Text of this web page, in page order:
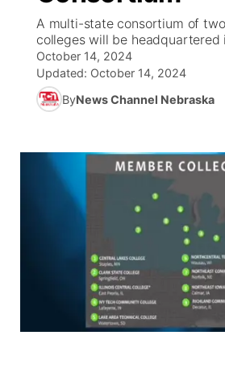
News Team
Wyoming Road Conditions
Weather Pic of the Week
Coach Interviews
Rankings
Husker Sports
Team Alerts
Sandhills Classifieds
Future of Nebraska
Community Hero
Calendar
Community Features
Channel Finder
Jobs
Contact
Advertise
Region: Sandhills
Central
Northeast
A multi-state consortium of
colleges will be headquartered
October 14, 2024
Updated: October 14, 2024
ByNews Channel Nebraska